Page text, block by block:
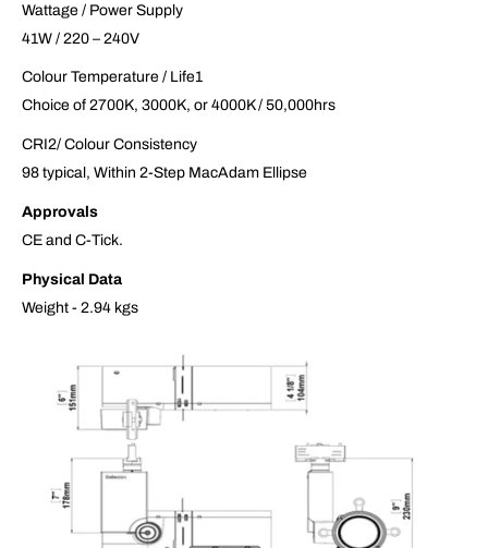
Wattage / Power Supply
41W / 220 – 240V
Colour Temperature / Life1
Choice of 2700K, 3000K, or 4000K / 50,000hrs
CRI2/ Colour Consistency
98 typical, Within 2-Step MacAdam Ellipse
Approvals
CE and C-Tick.
Physical Data
Weight - 2.94 kgs